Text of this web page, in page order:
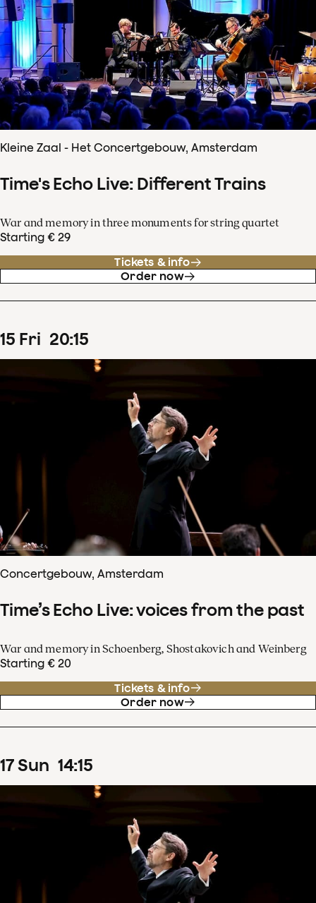
Kleine Zaal - Het Concertgebouw, Amsterdam
Time's Echo Live: Different Trains
War and memory in three monuments for string quartet
Starting € 29
Tickets & info
Order now
15 Fri 20:15
Concertgebouw, Amsterdam
Time’s Echo Live: voices from the past
War and memory in Schoenberg, Shostakovich and Weinberg
Starting € 20
Tickets & info
Order now
17Sun 14:15